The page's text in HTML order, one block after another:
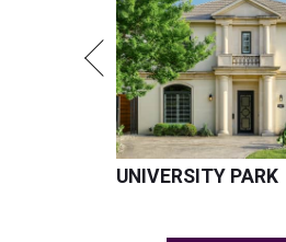
UNIVERSITY PARK